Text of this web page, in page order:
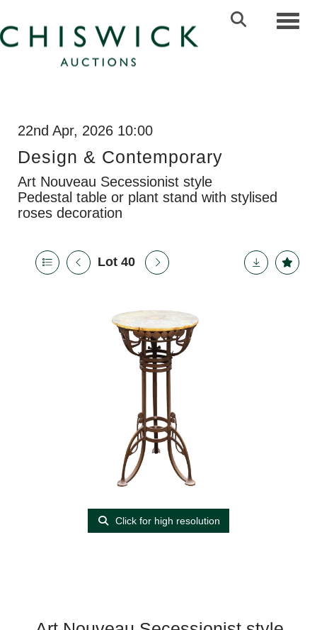
22nd Apr, 2026 10:00
Design & Contemporary
Art Nouveau Secessionist style
Pedestal table or plant stand with stylised
roses decoration
Lot 40
Click for high resolution